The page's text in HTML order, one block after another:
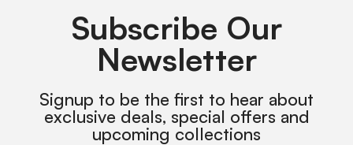
Subscribe Our
Newsletter
Signup to be the first to hear about
exclusive deals, special offers and
upcoming collections